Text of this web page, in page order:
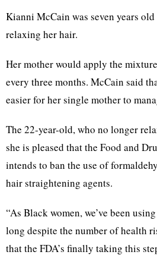
Kianni McCain was seven years
relaxing her hair.
Her mother would apply the
every three months. McCain said
easier for her single mother to
The 22-year-old, who no longer
she is pleased that the Food and
intends to ban the use of
hair straightening agents.
“As Black women, we’ve been
long despite the number of health
that the FDA’s finally taking this